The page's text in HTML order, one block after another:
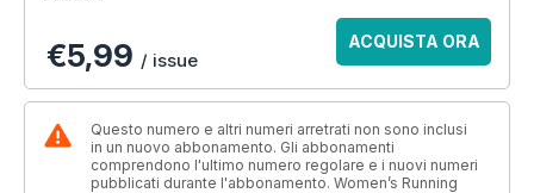
€5,99 / issue
ACQUISTA ORA
Questo numero e altri numeri arretrati non sono inclusi
in un nuovo abbonamento. Gli abbonamenti
comprendono l'ultimo numero regolare e i nuovi numeri
pubblicati durante l'abbonamento. Women’s Running